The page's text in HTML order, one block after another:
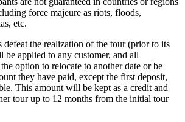
force majeure as riots, floods,
etc.
the realization of the tour (prior to its
be applied to any customer, and all
option to relocate to another date or be
they have paid, except the first deposit,
This amount will be kept as a credit and
tour up to 12 months from the initial tour